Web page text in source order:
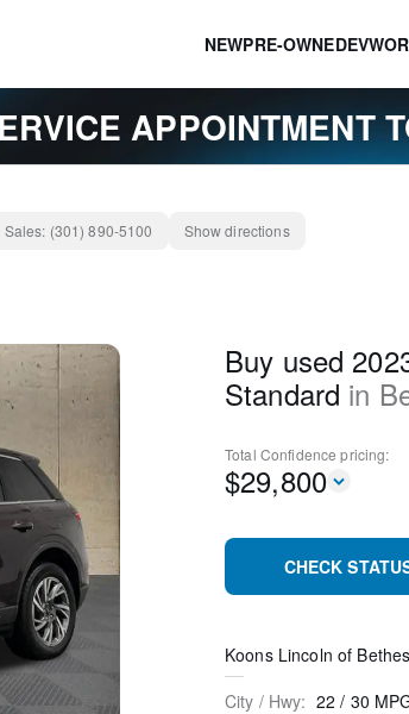
NEWPRE-OWNEDEV
APPOINTMENT
Sales: (301) 890-5100 Show directions
Buy used
Standard in
Total Confidence pricing:
$29,800
CHECK
Koons Lincoln of
City / Hwy: 22 / 30